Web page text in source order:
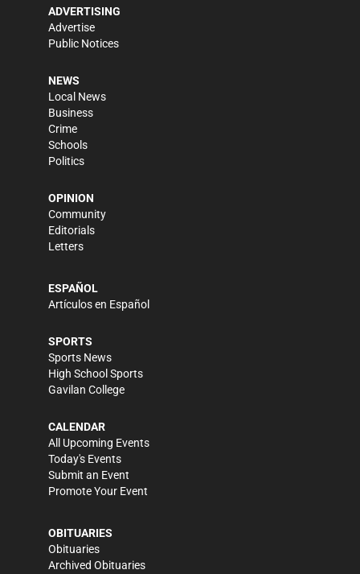
ADVERTISING
Advertise
Public Notices
NEWS
Local News
Business
Crime
Schools
Politics
OPINION
Community
Editorials
Letters
ESPAÑOL
Artículos en Español
SPORTS
Sports News
High School Sports
Gavilan College
CALENDAR
All Upcoming Events
Today's Events
Submit an Event
Promote Your Event
OBITUARIES
Obituaries
Archived Obituaries